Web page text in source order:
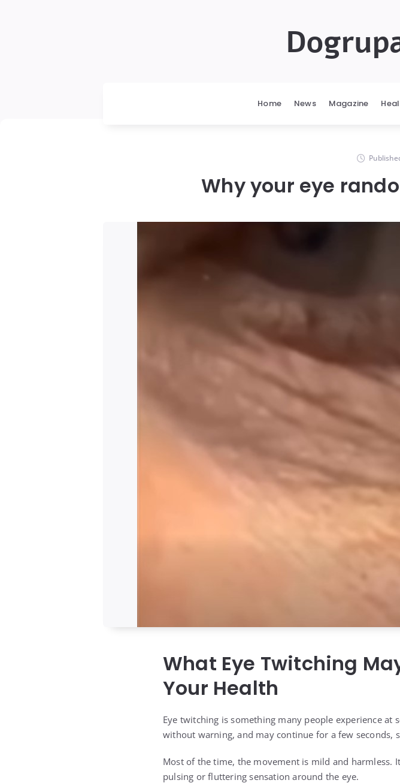
Home News Magazine
Why your eye
What Eye Twitching
Your Health
Eye twitching is something many people experience
without warning, and may continue for a few
Most of the time, the movement is mild and harmless.
pulsing or fluttering sensation around the eye.